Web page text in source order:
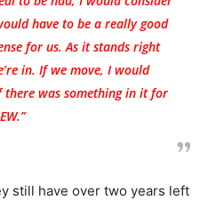
have to be a really good
for us. As it stands right
in. If we move, I would
was something in it for
still have over two years left